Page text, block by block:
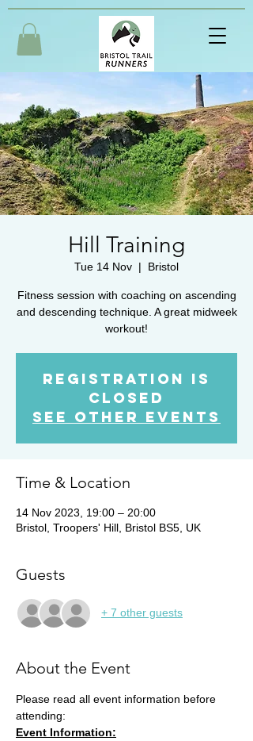
Hill Training
Tue 14 Nov
  |
Bristol
Fitness session with coaching on ascending
and descending technique. A great midweek
workout!
Registration is
closed
See other events
Time & Location
14 Nov 2023, 19:00 – 20:00
Bristol, Troopers' Hill, Bristol BS5, UK
Guests
+ 7 other guests
About the Event
Please read all event information before
attending:
Event Information: